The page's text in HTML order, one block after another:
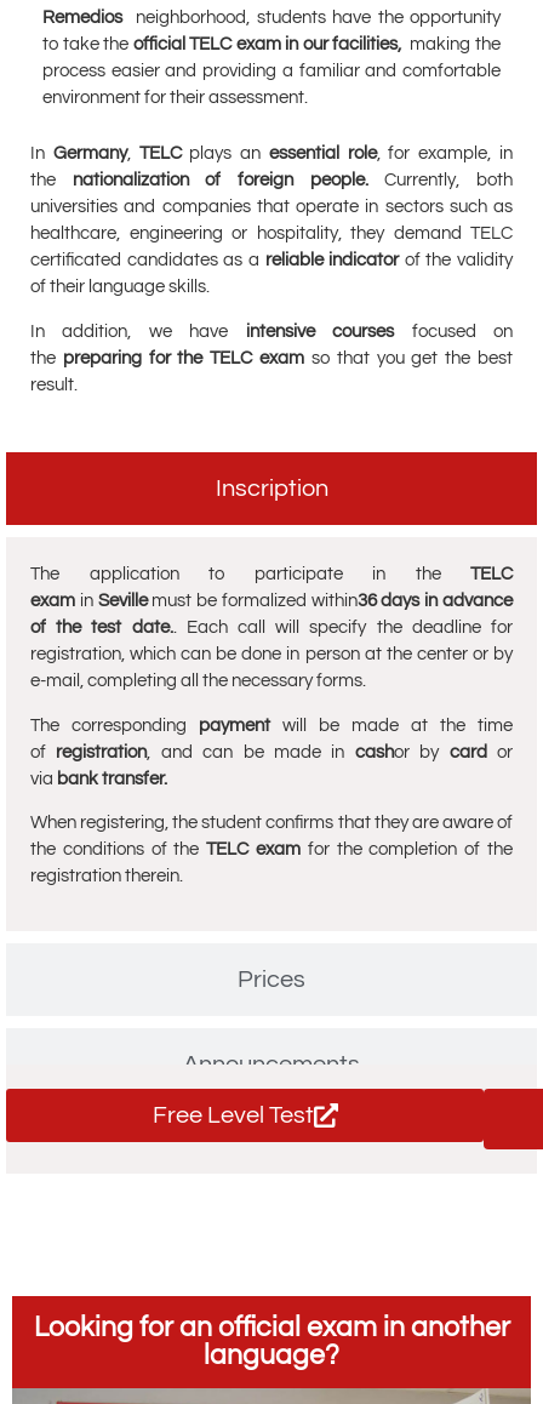
Remedios neighborhood, students have the opportunity
to take the official TELC exam in our facilities, making the
process easier and providing a familiar and comfortable
environment for their assessment.
In Germany, TELC plays an essential role, for example, in
the nationalization of foreign people.Currently, both
universities and companies that operate in sectors such as
healthcare, engineering or hospitality, they demand TELC
certificated candidates as a reliable indicator of the validity
of their language skills.
In addition, we have intensive courses focused on
the preparing for the TELC exam so that you get the best
result.
Inscription
Prices
Announcements
The application to participate in the TELC
exam in Seville must be formalized within36 days in advance
of the test date.. Each call will specify the deadline for
registration, which can be done in person at the center or by
e-mail, completing all the necessary forms.
The corresponding payment will be made at the time
of registration, and can be made in cashor by cardor
via bank transfer.
When registering, the student confirms that they are aware of
the conditions of the TELC exam for the completion of the
registration therein.
Free Level Test
Looking for an official exam in another
language?